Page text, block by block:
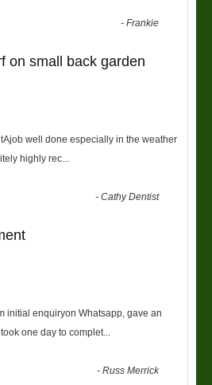
-Frankie
on small back garden
well done especially in the weather
highly rec
-Cathy Dentist
initial enquiryon Whatsapp, gave an
one day to complet
-Russ Merrick